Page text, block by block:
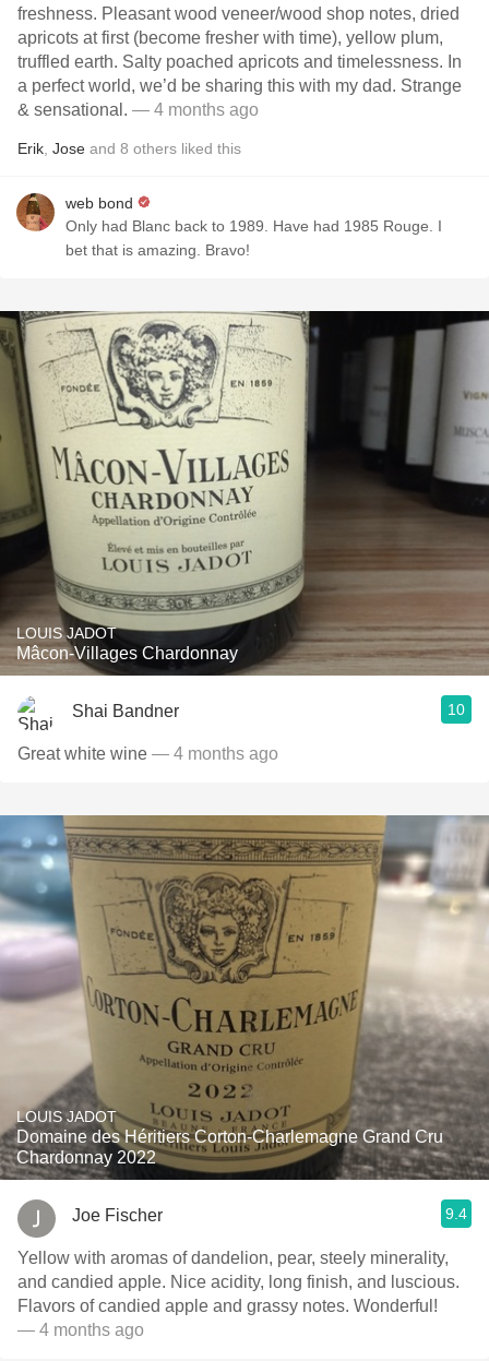
freshness. Pleasant wood veneer/wood shop notes, dried
apricots at first (become fresher with time), yellow plum,
truffled earth. Salty poached apricots and timelessness. In
a perfect world, we’d be sharing this with my dad. Strange
& sensational. — 4 months ago
Erik Jose and 8 others liked this
web bond
Only had Blanc back to 1989. Have had 1985 Rouge. I
bet that is amazing. Bravo!
LOUIS JADOT
Mâcon-Villages Chardonnay
Shai Bandner 10
Great white wine — 4 months ago
LOUIS JADOT
Domaine des Héritiers Corton-Charlemagne Grand Cru
Chardonnay 2022
Joe Fischer 9.4
Yellow with aromas of dandelion, pear, steely minerality,
and candied apple. Nice acidity, long finish, and luscious.
Flavors of candied apple and grassy notes. Wonderful!
— 4 months ago